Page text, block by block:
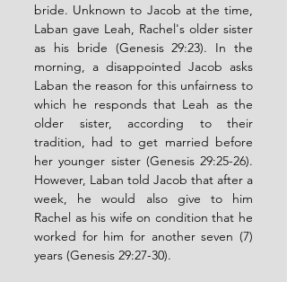
bride. Unknown to Jacob at the time,
Laban gave Leah, Rachel's older sister
as his bride (Genesis 29:23). In the
morning, a disappointed Jacob asks
Laban the reason for this unfairness to
which he responds that Leah as the
older sister, according to their
tradition, had to get married before
her younger sister (Genesis 29:25-26).
However, Laban told Jacob that after a
week, he would also give to him
Rachel as his wife on condition that he
worked for him for another seven (7)
years (Genesis 29:27-30).